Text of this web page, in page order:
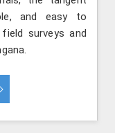
and easy to
surveys and